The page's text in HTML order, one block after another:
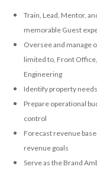
Train, Lead, Mentor,
memorable Guest
Oversee and manage
limited to, Front
Engineering
Identify property
Prepare operational
control
Forecast revenue
revenue goals
Serve as the Brand